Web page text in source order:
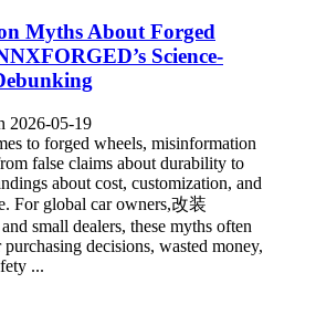
Myths About Forged
Science-
2026-05-19
to forged wheels, misinformation
false claims about durability to
about cost, customization, and
For global car owners,改装
small dealers, these myths often
decisions, wasted money,
...